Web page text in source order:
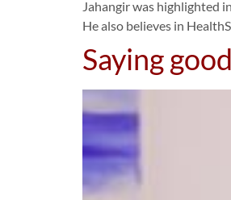
Jahangir was highlighted
He also believes in
Saying